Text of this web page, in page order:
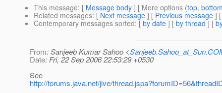
This message: [ Message body ] [ More options (top,
Related messages: [ Next message ] [ Previous message ]
Contemporary messages sorted: [ by date ] [ by thread ] [
From: Sanjeeb Kumar Sahoo <
Date: Fri, 22 Sep 2006 22:53:29 +0530
See
http://forums.java.net/jive/